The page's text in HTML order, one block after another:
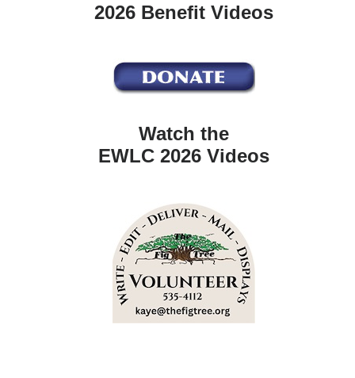
2026 Benefit Videos
Watch the
EWLC 2026 Videos